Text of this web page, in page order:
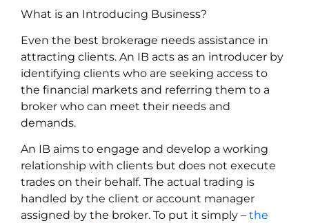
What is an Introducing Business?
Even the best brokerage needs assistance in
attracting clients. An IB acts as an introducer by
identifying clients who are seeking access to
the financial markets and referring them to a
broker who can meet their needs and
demands.
An IB aims to engage and develop a working
relationship with clients but does not execute
trades on their behalf. The actual trading is
handled by the client or account manager
assigned by the broker. To put it simply – the